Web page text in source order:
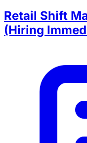
Retail Shift
(Hiring